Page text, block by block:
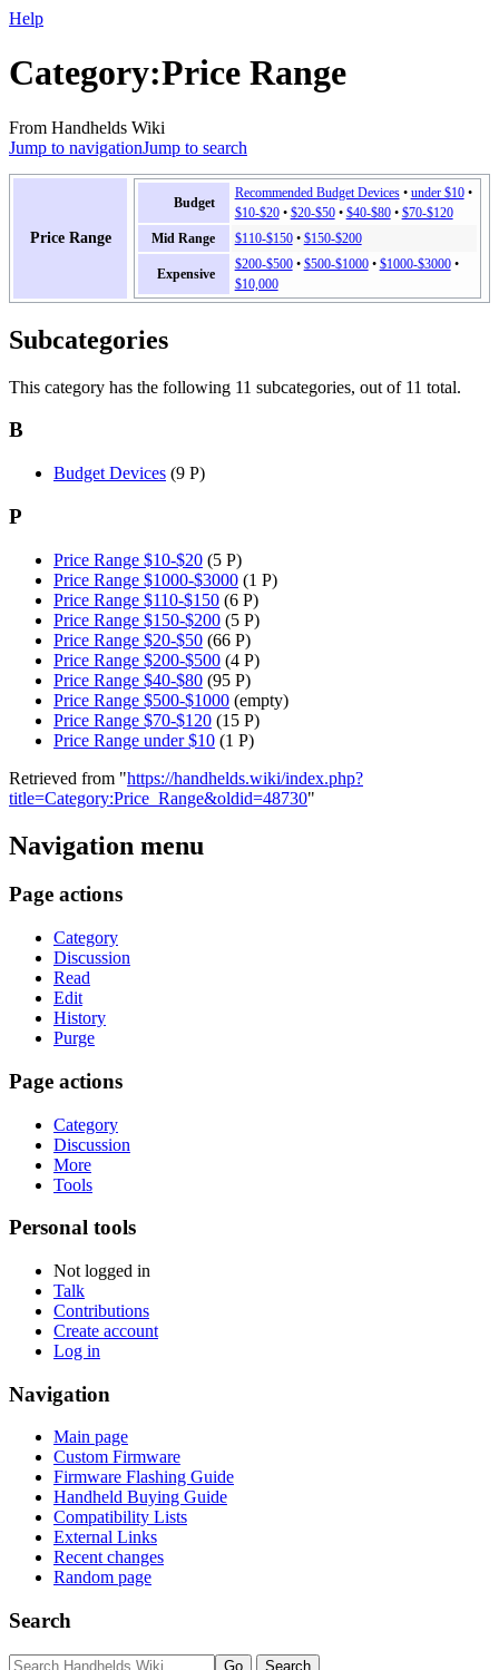
Help
Category:Price Range
From Handhelds Wiki
Jump to navigationJump to search
Price Range
Budget
Recommended Budget Devices• under $10•
$10-$20• $20-$50• $40-$80• $70-$120
Mid Range
$110-$150• $150-$200
Expensive
$200-$500• $500-$1000• $1000-$3000•
$10,000
Subcategories
This category has the following 11 subcategories, out of 11 total.
B
Budget Devices (9 P)
P
Price Range $10-$20 (5 P)
Price Range $1000-$3000 (1 P)
Price Range $110-$150 (6 P)
Price Range $150-$200 (5 P)
Price Range $20-$50 (66 P)
Price Range $200-$500 (4 P)
Price Range $40-$80 (95 P)
Price Range $500-$1000 (empty)
Price Range $70-$120 (15 P)
Price Range under $10 (1 P)
Retrieved from "https://handhelds.wiki/index.php?
title=Category:Price_Range&oldid=48730"
Navigation menu
Page actions
Category
Discussion
Read
Edit
History
Purge
Page actions
Category
Discussion
More
Tools
Personal tools
Not logged in
Talk
Contributions
Create account
Log in
Navigation
Main page
Custom Firmware
Firmware Flashing Guide
Handheld Buying Guide
Compatibility Lists
External Links
Recent changes
Random page
Search